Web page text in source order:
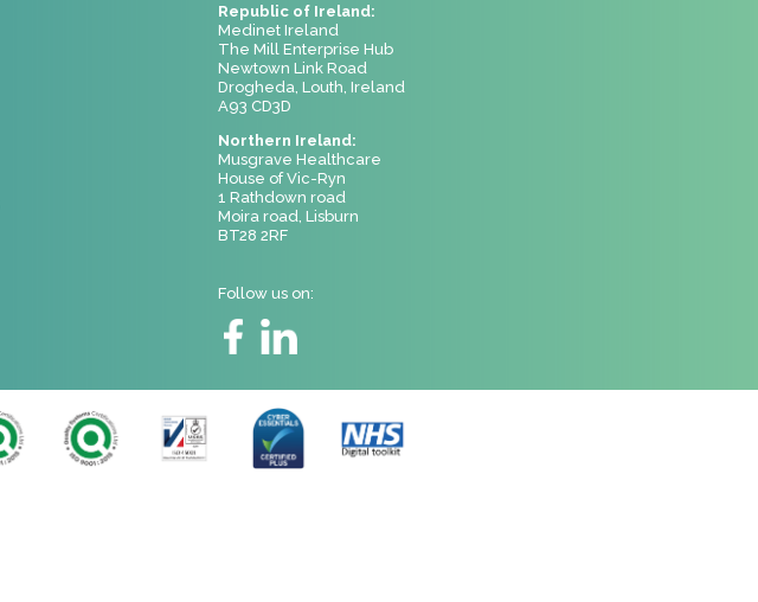
Republic of Ireland:
Medinet Ireland
The Mill Enterprise Hub
Newtown Link Road
Drogheda, Louth, Ireland
A93 CD3D
Northern Ireland:
Musgrave Healthcare
House of Vic-Ryn
1 Rathdown road
Moira road, Lisburn
BT28 2RF
Follow us on: